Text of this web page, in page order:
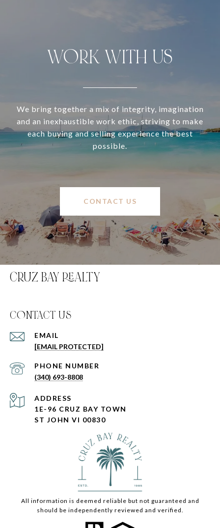
WORK WITH US
We bring together a mix of integrity, imagination
and an inexhaustible work ethic, striving to make
each buying and selling experience the best
possible.
CONTACT US
CRUZ BAY REALTY
C0NTACT US
EMAIL
[EMAIL PROTECTED]
PHONE NUMBER
(340) 693-8808
ADDRESS
1E-96 CRUZ BAY TOWN
ST JOHN VI 00830
All information is deemed reliable but not guaranteed and
should be independently reviewed and verified.